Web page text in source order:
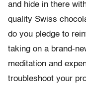
and hide in there
quality Swiss
do you pledge to
taking on a brand-
meditation and
troubleshoot your